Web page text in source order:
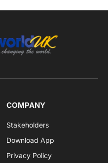
COMPANY
Stakeholders
Download App
Privacy Policy